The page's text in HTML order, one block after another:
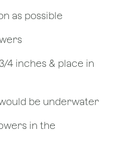
as possible
4 inches & place in
be underwater
in the